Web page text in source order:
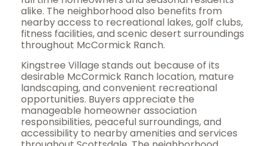
alike. The neighborhood also benefits from
nearby access to recreational lakes, golf clubs,
fitness facilities, and scenic desert surroundings
throughout McCormick Ranch.
Kingstree Village stands out because of its
desirable McCormick Ranch location, mature
landscaping, and convenient recreational
opportunities. Buyers appreciate the
manageable homeowner association
responsibilities, peaceful surroundings, and
accessibility to nearby amenities and services